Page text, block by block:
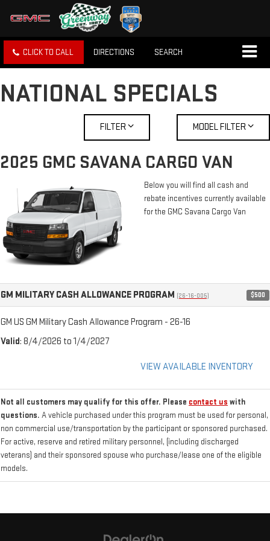
CLICK TO CALL DIRECTIONS SEARCH
NATIONAL SPECIALS
FILTER MODEL FILTER
2025 GMC SAVANA CARGO VAN
Below you will find all cash and
rebate incentives currently available
for the GMC Savana Cargo Van
GM MILITARY CASH ALLOWANCE PROGRAM (26-16-005) $500
GM US GM Military Cash Allowance Program - 26-16
Valid: 8/4/2026 to 1/4/2027
VIEW AVAILABLE INVENTORY
Not all customers may qualify for this offer. Please contact us with
questions. A vehicle purchased under this program must be used for personal,
non commercial use/transportation by the participant or sponsored purchased.
For active, reserve and retired military personnel, (including discharged
veterans) and their sponsored spouse who purchase/lease one of the eligible
models.